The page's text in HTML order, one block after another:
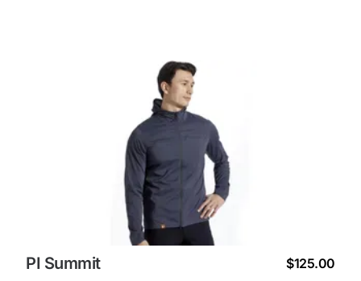
PI Summit
$125.00